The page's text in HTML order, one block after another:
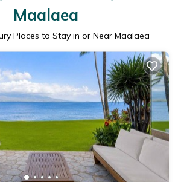
Maalaea
Places to Stay in or Near Maalaea